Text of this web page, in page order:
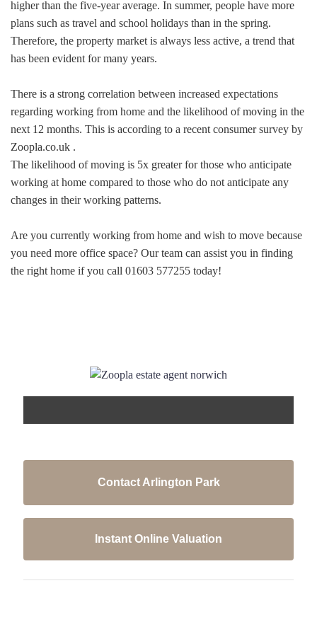
higher than the five-year average. In summer, people have more
plans such as travel and school holidays than in the spring.
Therefore, the property market is always less active, a trend that
has been evident for many years.
There is a strong correlation between increased expectations
regarding working from home and the likelihood of moving in the
next 12 months. This is according to a recent consumer survey by
Zoopla.co.uk .
The likelihood of moving is 5x greater for those who anticipate
working at home compared to those who do not anticipate any
changes in their working patterns.
Are you currently working from home and wish to move because
you need more office space? Our team can assist you in finding
the right home if you call 01603 577255 today!
Contact Arlington Park
Instant Online Valuation